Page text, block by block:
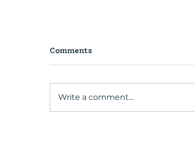
Comments
Write a comment...